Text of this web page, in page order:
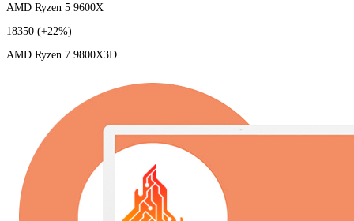
AMD Ryzen 5 9600X
18350 (+22%)
AMD Ryzen 7 9800X3D